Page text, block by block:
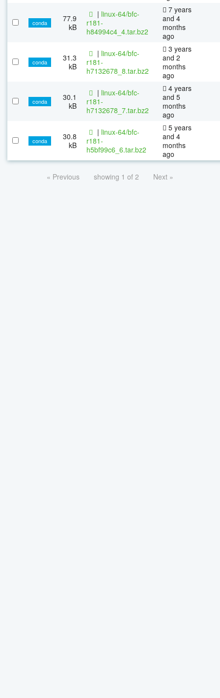
conda
77.9
kB
| linux-64/bfc-
r181-
h84994c4_4.tar.bz2
7 years
and 4
months
ago
conda
31.3
kB
| linux-64/bfc-
r181-
h7132678_8.tar.bz2
3 years
and 2
months
ago
conda
30.1
kB
| linux-64/bfc-
r181-
h7132678_7.tar.bz2
4 years
and 5
months
ago
conda
30.8
kB
| linux-64/bfc-
r181-
h5bf99c6_6.tar.bz2
5 years
and 4
months
ago
« Previous showing 1 of 2 Next »